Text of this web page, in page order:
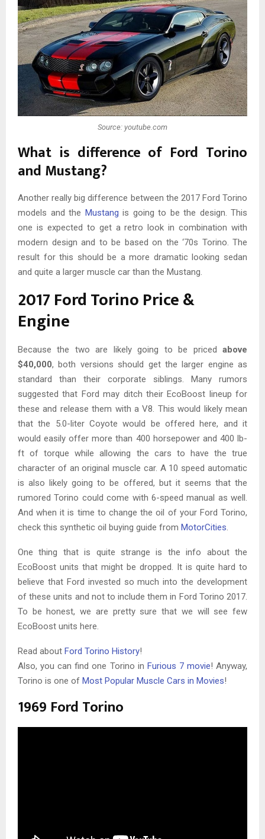
Source: youtube.com
What is difference of Ford Torino
and Mustang?
Another really big difference between the 2017 Ford Torino
models and the Mustang is going to be the design. This
one is expected to get a retro look in combination with
modern design and to be based on the ‘70s Torino. The
result for this should be a more dramatic looking sedan
and quite a larger muscle car than the Mustang.
2017 Ford Torino Price &
Engine
Because the two are likely going to be priced above
$40,000, both versions should get the larger engine as
standard than their corporate siblings. Many rumors
suggested that Ford may ditch their EcoBoost lineup for
these and release them with a V8. This would likely mean
that the 5.0-liter Coyote would be offered here, and it
would easily offer more than 400 horsepower and 400 lb-
ft of torque while allowing the cars to have the true
character of an original muscle car. A 10 speed automatic
is also likely going to be offered, but it seems that the
rumored Torino could come with 6-speed manual as well.
And when it is time to change the oil of your Ford Torino,
check this synthetic oil buying guide from MotorCities.
One thing that is quite strange is the info about the
EcoBoost units that might be dropped. It is quite hard to
believe that Ford invested so much into the development
of these units and not to include them in Ford Torino 2017.
To be honest, we are pretty sure that we will see few
EcoBoost units here.
Read about Ford Torino History!
Also, you can find one Torino in Furious 7 movie! Anyway,
Torino is one of Most Popular Muscle Cars in Movies!
1969 Ford Torino